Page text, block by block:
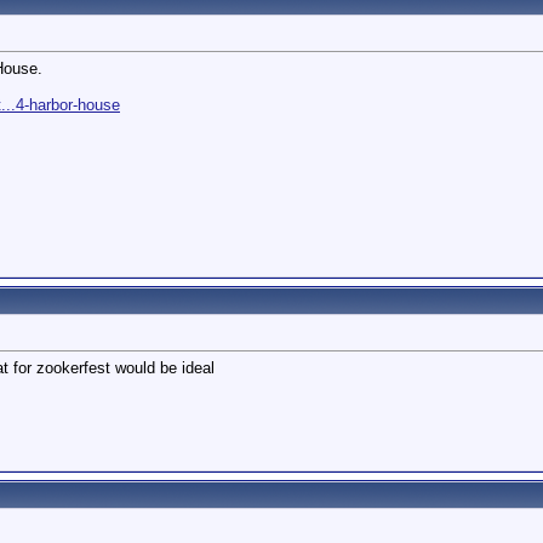
harbor-house
for zookerfest would be ideal